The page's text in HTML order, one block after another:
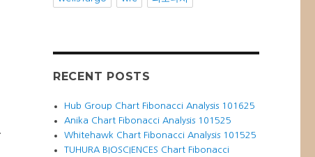
RECENT POSTS
Hub Group Chart Fibonacci Analysis 101625
Anika Chart Fibonacci Analysis 101525
Whitehawk Chart Fibonacci Analysis 101525
TUHURA BIOSCIENCES Chart Fibonacci